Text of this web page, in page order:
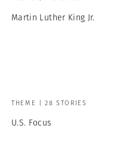
Martin Luther King Jr.
THEME | 28 STORIES
U.S. Focus